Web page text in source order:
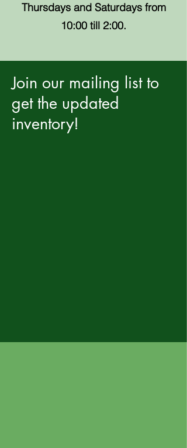
Thursdays and Saturdays from
10:00 till 2:00.
Join our mailing list to
get the updated
inventory!